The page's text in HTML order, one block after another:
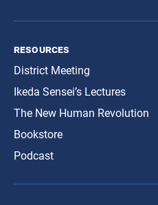
resources
District Meeting
Ikeda Sensei’s Lectures
The New Human Revolution
Bookstore
Podcast